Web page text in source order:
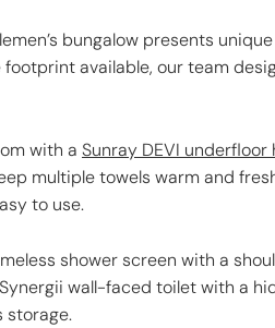
bungalow presents
footprint available, our team
with a Sunray DEVI underfloor
multiple towels warm and
to use.
shower screen with a
wall-faced toilet with a
storage.